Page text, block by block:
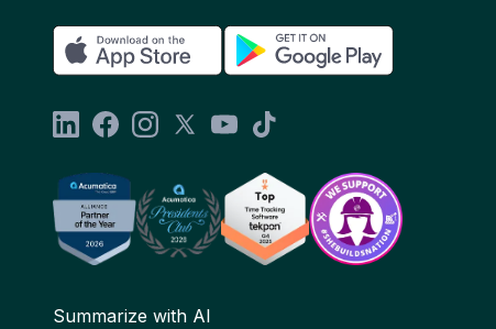
Summarize with AI